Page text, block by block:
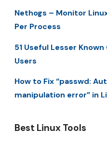
Nethogs – Monitor
Per Process
51 Useful Lesser
Users
How to Fix “passwd:
manipulation error” in
Best Linux Tools